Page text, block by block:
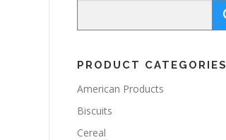
PRODUCT CATEGORIES
American Products
Biscuits
Cereal